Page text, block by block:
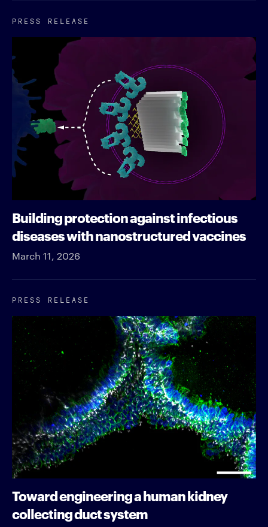
PRESS RELEASE
Building protection against infectious
diseases with nanostructured vaccines
March 11, 2026
PRESS RELEASE
Toward engineering a human kidney
collecting duct system